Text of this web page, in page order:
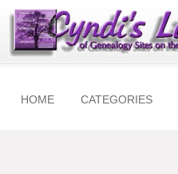
HOME CATEGORIES